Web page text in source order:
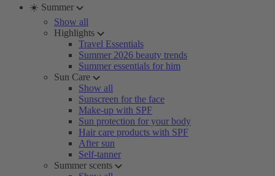
☀️ Summer
Show all
Highlights
Travel Essentials
Summer 2026 beauty trends
Summer essentials for him
Sun Care
Show all
Sunscreen for the face
Make-up with SPF
Sun protection for your body
Hair care products with SPF
After sun
Self-tanner
Summer scents